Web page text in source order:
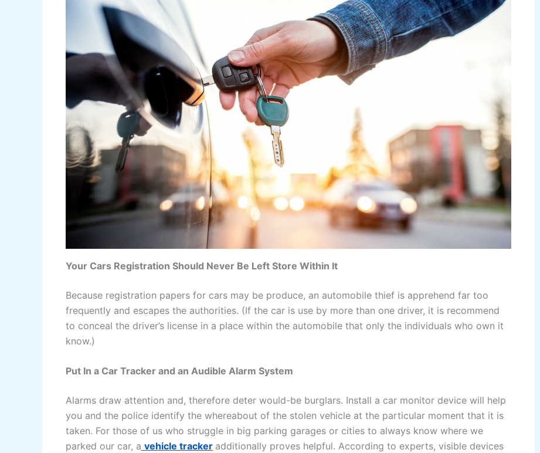
Your Cars Registration Should Never Be Left Store Within It
Because registration papers for cars may be produce, an automobile thief is apprehend far too
frequently and escapes the authorities. (If the car is use by more than one driver, it is recommend
to conceal the driver’s license in a place within the automobile that only the individuals who own it
know.)
Put In a Car Tracker and an Audible Alarm System
Alarms draw attention and, therefore deter would-be burglars. Install a car monitor device will help
you and the police identify the whereabout of the stolen vehicle at the particular moment that it is
taken. For those of us who struggle in big parking garages or cities to always know where we
parked our car, a vehicle tracker additionally proves helpful. According to experts, visible devices